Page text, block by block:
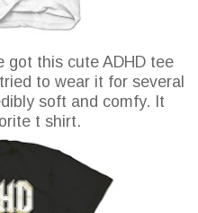
got this cute ADHD tee
to wear it for several
soft and comfy. It
t shirt.